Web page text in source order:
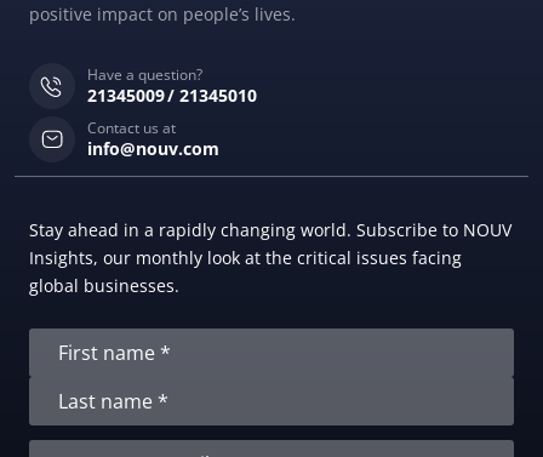
positive impact on people’s lives.
Have a question?
21345009 21345010
Contact us at
info@nouv.com
Stay ahead in a rapidly changing world. Subscribe to NOUV
Insights, our monthly look at the critical issues facing
global businesses.